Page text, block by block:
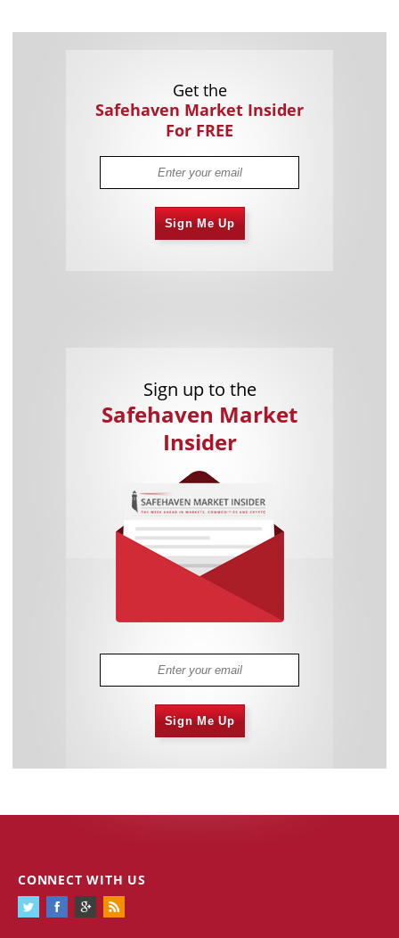
Get the
Safehaven Market Insider
For FREE
Sign Me Up
Sign up to the
Safehaven Market
Insider
Sign Me Up
CONNECT WITH US